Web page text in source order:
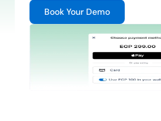
Book Your Demo